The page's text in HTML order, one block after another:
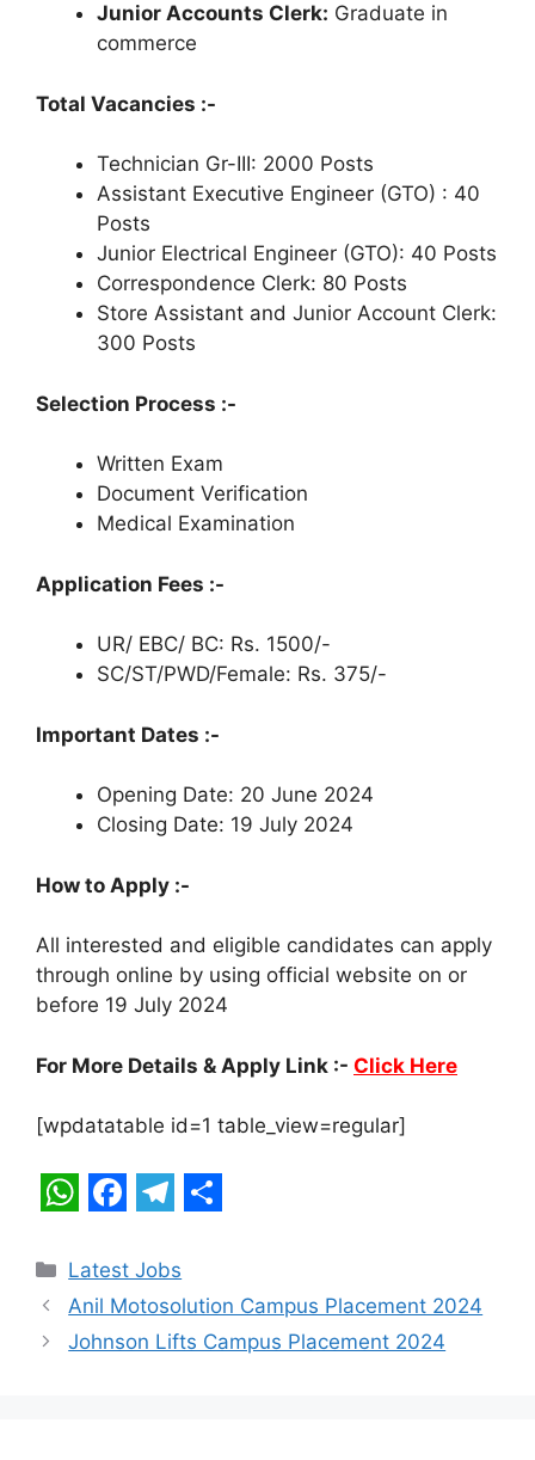
Junior Accounts Clerk: Graduate in
commerce
Total Vacancies :-
Technician Gr-III: 2000 Posts
Assistant Executive Engineer (GTO) : 40
Posts
Junior Electrical Engineer (GTO): 40 Posts
Correspondence Clerk: 80 Posts
Store Assistant and Junior Account Clerk:
300 Posts
Selection Process :-
Written Exam
Document Verification
Medical Examination
Application Fees :-
UR/ EBC/ BC: Rs. 1500/-
SC/ST/PWD/Female: Rs. 375/-
Important Dates :-
Opening Date: 20 June 2024
Closing Date: 19 July 2024
How to Apply :-
All interested and eligible candidates can apply
through online by using official website on or
before 19 July 2024
For More Details & Apply Link :- Click Here
[wpdatatable id=1 table_view=regular]
h
a
t
a
c
e
e
l
e
a
r
Categories
Latest Jobs
Anil Motosolution Campus Placement 2024
Johnson Lifts Campus Placement 2024